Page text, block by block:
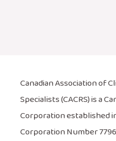
Canadian Association of
Specialists (CACRS) is a
Corporation established in
Corporation Number